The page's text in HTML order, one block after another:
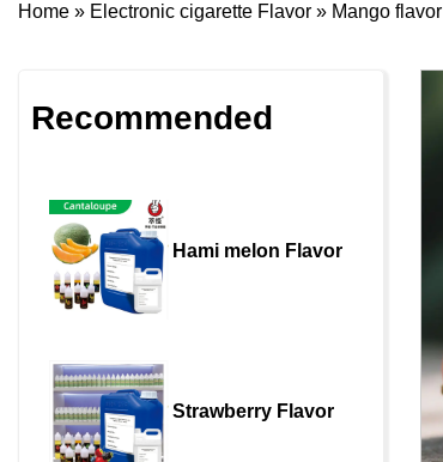
Home » Electronic cigarette Flavor » Mango flavor
Recommended
Hami melon Flavor
Strawberry Flavor